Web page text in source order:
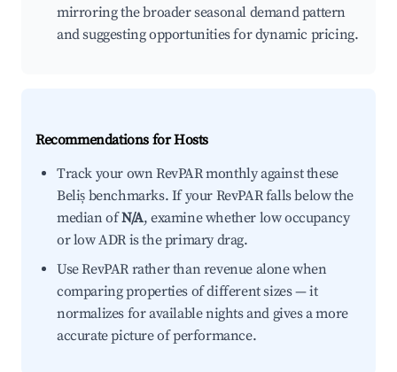
mirroring the broader seasonal demand pattern
and suggesting opportunities for dynamic pricing.
Recommendations for Hosts
Track your own RevPAR monthly against these
Beliș benchmarks. If your RevPAR falls below the
median ofN/A, examine whether low occupancy
or low ADR is the primary drag.
Use RevPAR rather than revenue alone when
comparing properties of different sizes — it
normalizes for available nights and gives a more
accurate picture of performance.